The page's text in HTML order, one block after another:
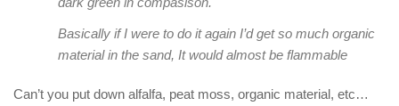
Basically if I were to do it again I’d get so much organic
material in the sand, It would almost be flammable
Can’t you put down alfalfa, peat moss, organic material, etc…